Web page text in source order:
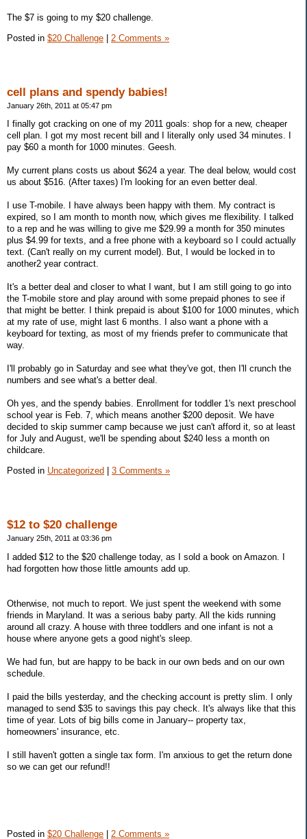
The $7 is going to my $20 challenge.
Posted in $20 Challenge 2 Comments »
cell plans and spendy babies!
January 26th, 2011 at 05:47 pm
I finally got cracking on one of my 2011 goals: shop for a new, cheaper
cell plan. I got my most recent bill and I literally only used 34 minutes. I
pay $60 a month for 1000 minutes. Geesh.
My current plans costs us about $624 a year. The deal below, would cost
us about $516. (After taxes) I'm looking for an even better deal.
I use T-mobile. I have always been happy with them. My contract is
expired, so I am month to month now, which gives me flexibility. I talked
to a rep and he was willing to give me $29.99 a month for 350 minutes
plus $4.99 for texts, and a free phone with a keyboard so I could actually
text. (Can't really on my current model). But, I would be locked in to
another2 year contract.
It's a better deal and closer to what I want, but I am still going to go into
the T-mobile store and play around with some prepaid phones to see if
that might be better. I think prepaid is about $100 for 1000 minutes, which
at my rate of use, might last 6 months. I also want a phone with a
keyboard for texting, as most of my friends prefer to communicate that
way.
I'll probably go in Saturday and see what they've got, then I'll crunch the
numbers and see what's a better deal.
Oh yes, and the spendy babies. Enrollment for toddler 1's next preschool
school year is Feb. 7, which means another $200 deposit. We have
decided to skip summer camp because we just can't afford it, so at least
for July and August, we'll be spending about $240 less a month on
childcare.
Posted in Uncategorized 3 Comments »
$12 to $20 challenge
January 25th, 2011 at 03:36 pm
I added $12 to the $20 challenge today, as I sold a book on Amazon. I
had forgotten how those little amounts add up.
Otherwise, not much to report. We just spent the weekend with some
friends in Maryland. It was a serious baby party. All the kids running
around all crazy. A house with three toddlers and one infant is not a
house where anyone gets a good night's sleep.
We had fun, but are happy to be back in our own beds and on our own
schedule.
I paid the bills yesterday, and the checking account is pretty slim. I only
managed to send $35 to savings this pay check. It's always like that this
time of year. Lots of big bills come in January-- property tax,
homeowners' insurance, etc.
I still haven't gotten a single tax form. I'm anxious to get the return done
so we can get our refund!!
Posted in $20 Challenge | 2 Comments »